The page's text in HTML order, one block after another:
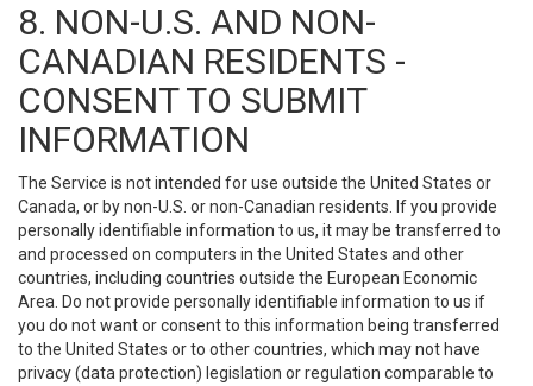
8. NON-U.S. AND NON-
CANADIAN RESIDENTS -
CONSENT TO SUBMIT
INFORMATION
The Service is not intended for use outside the United States or
Canada, or by non-U.S. or non-Canadian residents. If you provide
personally identifiable information to us, it may be transferred to
and processed on computers in the United States and other
countries, including countries outside the European Economic
Area. Do not provide personally identifiable information to us if
you do not want or consent to this information being transferred
to the United States or to other countries, which may not have
privacy (data protection) legislation or regulation comparable to